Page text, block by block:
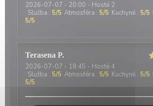
2026-07-07 - 20:00 - Hosté 2
Služba : 5/5 Atmosféra : 5/5 Kuchyně : 5/5
5/5
Terasena P
2026-07-07 - 18:45 - Hosté 4
Služba : 5/5 Atmosféra : 5/5 Kuchyně : 5/5
5/5